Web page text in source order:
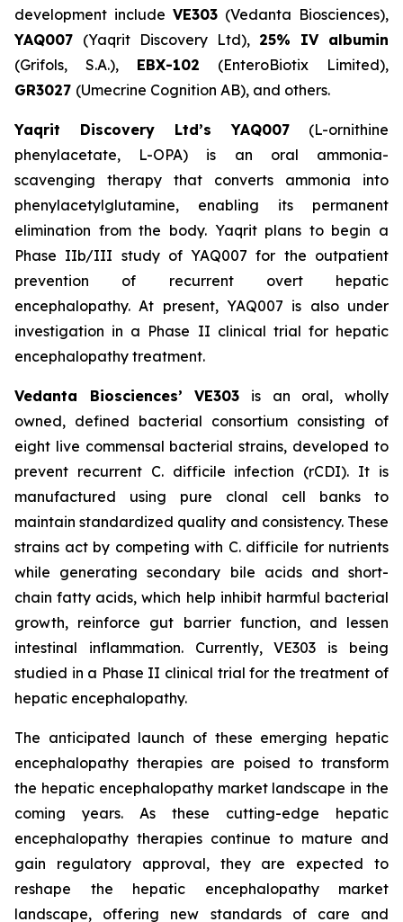
development include VE303 (Vedanta Biosciences),
YAQ007 (Yaqrit Discovery Ltd), 25% IV albumin
(Grifols, S.A.), EBX-102 (EnteroBiotix Limited),
GR3027 (Umecrine Cognition AB), and others.
Yaqrit Discovery Ltd’s YAQ007 (L-ornithine
phenylacetate, L-OPA) is an oral ammonia-
scavenging therapy that converts ammonia into
phenylacetylglutamine, enabling its permanent
elimination from the body. Yaqrit plans to begin a
Phase IIb/III study of YAQ007 for the outpatient
prevention of recurrent overt hepatic
encephalopathy. At present, YAQ007 is also under
investigation in a Phase II clinical trial for hepatic
encephalopathy treatment.
Vedanta Biosciences’ VE303 is an oral, wholly
owned, defined bacterial consortium consisting of
eight live commensal bacterial strains, developed to
prevent recurrent C. difficile infection (rCDI). It is
manufactured using pure clonal cell banks to
maintain standardized quality and consistency. These
strains act by competing with C. difficile for nutrients
while generating secondary bile acids and short-
chain fatty acids, which help inhibit harmful bacterial
growth, reinforce gut barrier function, and lessen
intestinal inflammation. Currently, VE303 is being
studied in a Phase II clinical trial for the treatment of
hepatic encephalopathy.
The anticipated launch of these emerging hepatic
encephalopathy therapies are poised to transform
the hepatic encephalopathy market landscape in the
coming years. As these cutting-edge hepatic
encephalopathy therapies continue to mature and
gain regulatory approval, they are expected to
reshape the hepatic encephalopathy market
landscape, offering new standards of care and